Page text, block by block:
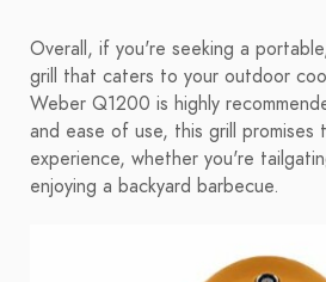
Overall, if you're seeking a
grill that caters to your outdoor
Weber Q1200 is highly
and ease of use, this grill promises
experience, whether you're
enjoying a backyard barbecue.